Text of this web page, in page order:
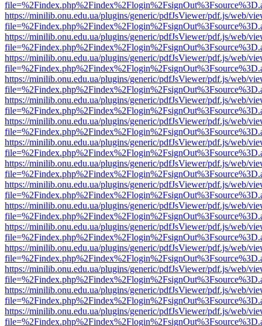
https://minilib.onu.edu.ua/plugins/generic/pdfJsViewer/pdf.js/web/
https://minilib.onu.edu.ua/plugins/generic/pdfJsViewer/pdf.js/web/
https://minilib.onu.edu.ua/plugins/generic/pdfJsViewer/pdf.js/web/
https://minilib.onu.edu.ua/plugins/generic/pdfJsViewer/pdf.js/web/
https://minilib.onu.edu.ua/plugins/generic/pdfJsViewer/pdf.js/web/
https://minilib.onu.edu.ua/plugins/generic/pdfJsViewer/pdf.js/web/
https://minilib.onu.edu.ua/plugins/generic/pdfJsViewer/pdf.js/web/
https://minilib.onu.edu.ua/plugins/generic/pdfJsViewer/pdf.js/web/
https://minilib.onu.edu.ua/plugins/generic/pdfJsViewer/pdf.js/web/
https://minilib.onu.edu.ua/plugins/generic/pdfJsViewer/pdf.js/web/
https://minilib.onu.edu.ua/plugins/generic/pdfJsViewer/pdf.js/web/
https://minilib.onu.edu.ua/plugins/generic/pdfJsViewer/pdf.js/web/
https://minilib.onu.edu.ua/plugins/generic/pdfJsViewer/pdf.js/web/
https://minilib.onu.edu.ua/plugins/generic/pdfJsViewer/pdf.js/web/
https://minilib.onu.edu.ua/plugins/generic/pdfJsViewer/pdf.js/web/